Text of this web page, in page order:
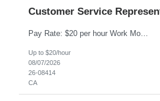
Customer Service
Pay Rate: $20 per hour Work Mode: Remote Location: California Summary: Schedule: Ability and desire to work during the hours of operation 5:00 AM – 8:00 PM PST, Monday through Friday Applicants must be flexible regarding shifts worked with an understanding that shifts are based on business need Responsibilities: Work from a home office Respond to dental customer r...
Up to $20/hour
08/07/2026
26-08414
CA